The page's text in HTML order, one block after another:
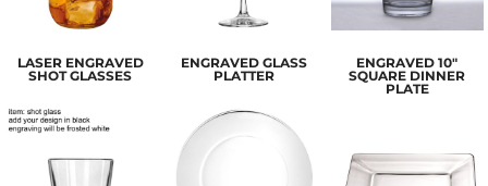
LASER ENGRAVED
SHOT GLASSES
ENGRAVED GLASS
PLATTER
ENGRAVED 10"
SQUARE DINNER
PLATE